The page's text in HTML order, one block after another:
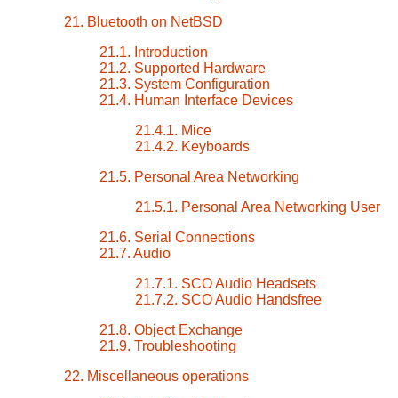
21. Bluetooth on NetBSD
21.1. Introduction
21.2. Supported Hardware
21.3. System Configuration
21.4. Human Interface Devices
21.4.1. Mice
21.4.2. Keyboards
21.5. Personal Area Networking
21.5.1. Personal Area Networking User
21.6. Serial Connections
21.7. Audio
21.7.1. SCO Audio Headsets
21.7.2. SCO Audio Handsfree
21.8. Object Exchange
21.9. Troubleshooting
22. Miscellaneous operations